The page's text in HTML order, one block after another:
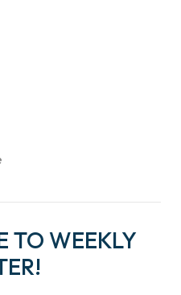
TO WEEKLY